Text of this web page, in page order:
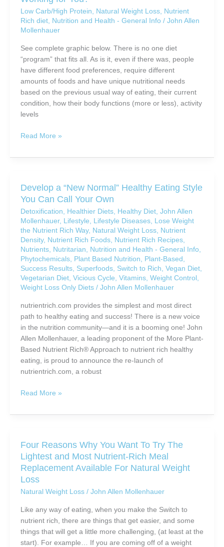
Low Carb/High Protein Natural Weight Loss, Nutrient
Rich diet, Nutrition and Health - General Info/ John Allen
Mollenhauer
See complete graphic below. There is no one diet
“program” that fits all. As is it, even if there was, people
have different food preferences, require different
amounts of foods and have unique nutritional needs
based on the previous usual way of eating, their current
condition, how their body functions (more or less), activity
levels
Is
World’s
Eating
Routine
Working
for
You?
Read More »
Develop a “New Normal” Healthy Eating Style
You Can Call Your Own
Detoxification Healthier Diets, Healthy Diet, John Allen
Mollenhauer, Lifestyle Lifestyle Diseases, Lose Weight
the Nutrient Rich Way, Natural Weight Loss, Nutrient
Density, Nutrient Rich Foods, Nutrient Rich Recipes,
Nutrients, Nutritarian Nutrition and Health - General Info,
Phytochemicals, Plant Based Nutrition Plant-Based
Success Results, Superfoods, Switch to Rich Vegan Diet,
Vegetarian Diet, Vicious Cycle Vitamins, Weight Control,
Weight Loss Only Diets/ John Allen Mollenhauer
nutrientrich.com provides the simplest and most direct
path to healthy eating and success! There is a new voice
in the nutrition community—and it is a booming one! John
Allen Mollenhauer, a leading proponent of the More Plant-
Based Nutrient Rich® Approach to nutrient rich healthy
eating, is proud to announce the re-launch of
nutrientrich.com, a robust
Develop
“New
Eating
Style
You
Can
Call
Own
Read More »
Four Reasons Why You Want To Try The
Lightest and Most Nutrient-Rich Meal
Replacement Available For Natural Weight
Loss
Natural Weight Loss/ John Allen Mollenhauer
Like any way of eating, when you make the Switch to
nutrient rich, there are things that get easier, and some
things that will get a little more challenging, (at least at the
start). For example… If you are coming off of a weight